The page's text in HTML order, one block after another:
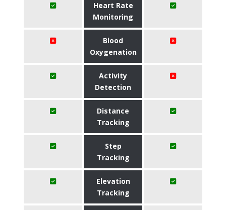
Heart Rate
Monitoring
Blood
Oxygenation
Activity
Detection
Distance
Tracking
Step
Tracking
Elevation
Tracking